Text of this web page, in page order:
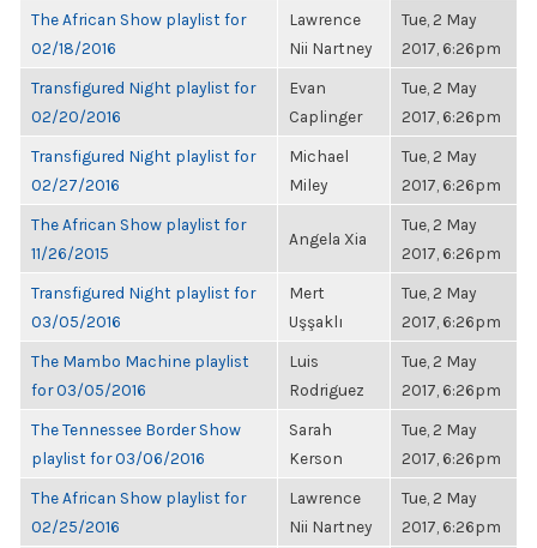
The African Show playlist for
02/18/2016
Lawrence
Nii Nartney
Tue, 2 May
2017, 6:26pm
Transfigured Night playlist for
02/20/2016
Evan
Caplinger
Tue, 2 May
2017, 6:26pm
Transfigured Night playlist for
02/27/2016
Michael
Miley
Tue, 2 May
2017, 6:26pm
The African Show playlist for
11/26/2015
Angela Xia
Tue, 2 May
2017, 6:26pm
Transfigured Night playlist for
03/05/2016
Mert
Uşşaklı
Tue, 2 May
2017, 6:26pm
The Mambo Machine playlist
for 03/05/2016
Luis
Rodriguez
Tue, 2 May
2017, 6:26pm
The Tennessee Border Show
playlist for 03/06/2016
Sarah
Kerson
Tue, 2 May
2017, 6:26pm
The African Show playlist for
02/25/2016
Lawrence
Nii Nartney
Tue, 2 May
2017, 6:26pm